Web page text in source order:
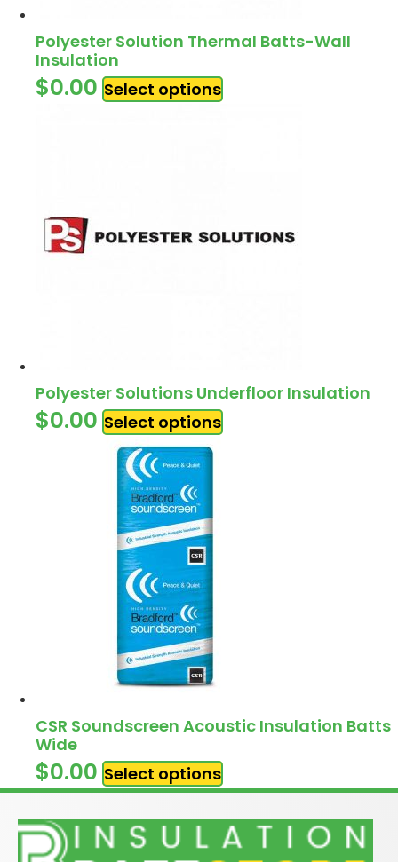
Polyester Solution Thermal Batts-Wall
Insulation
$0.00 Select options
Polyester Solutions Underfloor Insulation
$0.00 Select options
CSR Soundscreen Acoustic Insulation Batts
Wide
$0.00 Select options